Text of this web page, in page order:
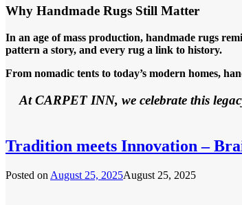
Why Handmade Rugs Still Matter
In an age of mass production, handmade rugs
pattern a story, and every rug a link to history.
From nomadic tents to today’s modern homes,
At CARPET INN, we celebrate this
Tradition meets Innovation –
Posted on August 25, 2025August 25, 2025